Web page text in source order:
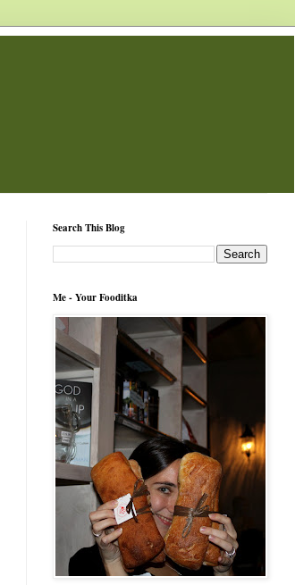
Search This Blog
Me - Your Fooditka